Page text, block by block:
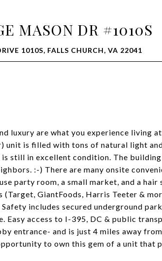
MASON DR #1010S
1010S, FALLS CHURCH, VA 22041
luxury are what you experience living
unit is filled with tons of natural light
is still in excellent condition. The
:-) There are many onsite
party room, a small market, and a
(Target, GiantFoods, Harris Teeter &
includes secured underground
Easy access to I-395, DC & public
entrance- and is just 4 miles away
to own this gem of a unit that